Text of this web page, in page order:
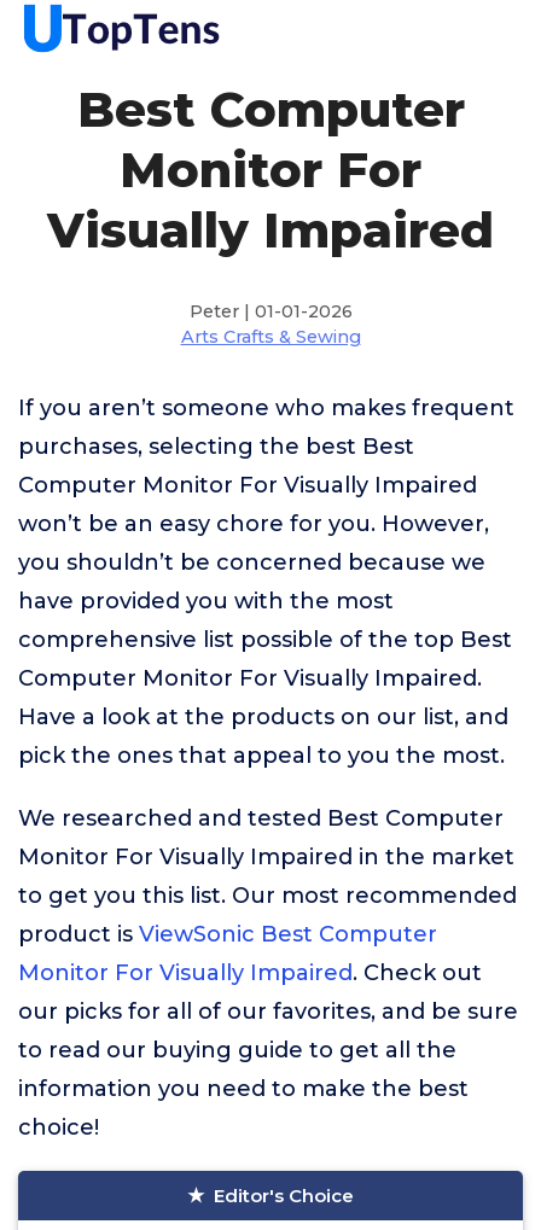
Best Computer
Monitor For
Visually Impaired
Peter | 01-01-2026
Arts Crafts & Sewing
If you aren’t someone who makes frequent
purchases, selecting the best Best
Computer Monitor For Visually Impaired
won’t be an easy chore for you. However,
you shouldn’t be concerned because we
have provided you with the most
comprehensive list possible of the top Best
Computer Monitor For Visually Impaired.
Have a look at the products on our list, and
pick the ones that appeal to you the most.
We researched and tested Best Computer
Monitor For Visually Impaired in the market
to get you this list. Our most recommended
product is ViewSonic Best Computer
Monitor For Visually Impaired. Check out
our picks for all of our favorites, and be sure
to read our buying guide to get all the
information you need to make the best
choice!
Editor's Choice